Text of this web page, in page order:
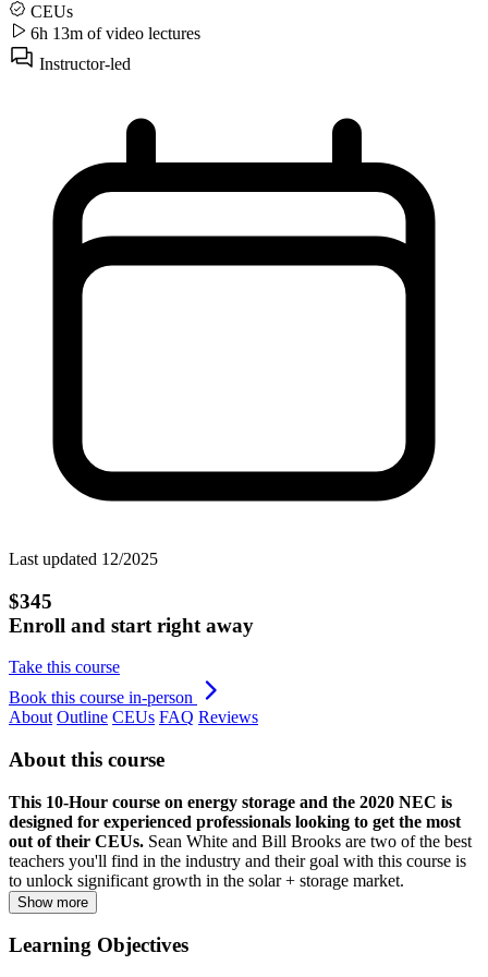
CEUs
6h 13m of video lectures
Instructor-led
Last updated 12/2025
$345
Enroll and start right away
Take this course
Book this course in-person
About Outline CEUs FAQ Reviews
About this course
This 10-Hour course on energy storage and the 2020 NEC is
designed for experienced professionals looking to get the most
out of their CEUs. Sean White and Bill Brooks are two of the best
teachers you'll find in the industry and their goal with this course is
to unlock significant growth in the solar + storage market.
Show more
Learning Objectives